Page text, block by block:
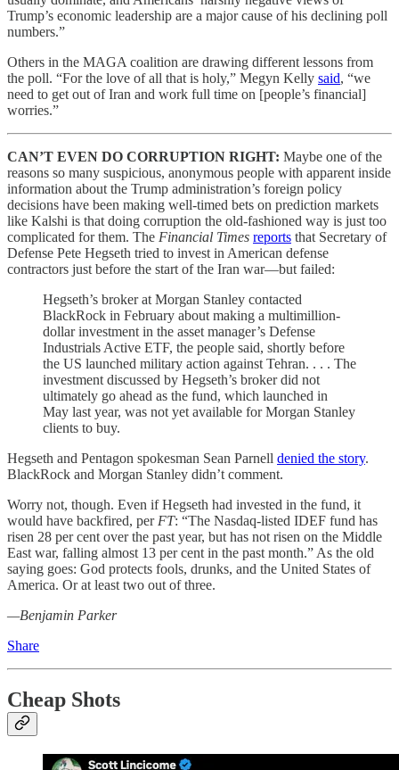
Trump’s economic leadership are a major cause of his declining poll
numbers.”
Others in the MAGA coalition are drawing different lessons from
the poll. “For the love of all that is holy,” Megyn Kelly said, “we
need to get out of Iran and work full time on [people’s financial]
worries.”
CAN’T EVEN DO CORRUPTION RIGHT: Maybe one of the
reasons so many suspicious, anonymous people with apparent inside
information about the Trump administration’s foreign policy
decisions have been making well-timed bets on prediction markets
like Kalshi is that doing corruption the old-fashioned way is just too
complicated for them. The Financial Times reports that Secretary of
Defense Pete Hegseth tried to invest in American defense
contractors just before the start of the Iran war—but failed:
Hegseth’s broker at Morgan Stanley contacted
BlackRock in February about making a multimillion-
dollar investment in the asset manager’s Defense
Industrials Active ETF, the people said, shortly before
the US launched military action against Tehran. . . . The
investment discussed by Hegseth’s broker did not
ultimately go ahead as the fund, which launched in
May last year, was not yet available for Morgan Stanley
clients to buy.
Hegseth and Pentagon spokesman Sean Parnell denied the story.
BlackRock and Morgan Stanley didn’t comment.
Worry not, though. Even if Hegseth had invested in the fund, it
would have backfired, per FT: “The Nasdaq-listed IDEF fund has
risen 28 per cent over the past year, but has not risen on the Middle
East war, falling almost 13 per cent in the past month.” As the old
saying goes: God protects fools, drunks, and the United States of
America. Or at least two out of three.
—Benjamin Parker
Share
Cheap Shots